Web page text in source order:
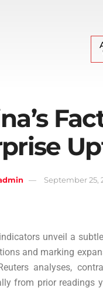
September 25,
unveil a
and marking
analyses,
from prior readings